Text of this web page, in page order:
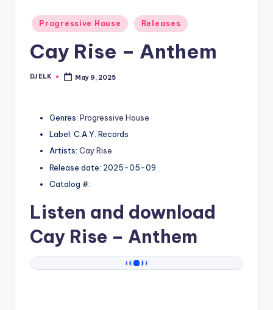
Posted
in
Progressive House Releases
Cay Rise – Anthem
Posted
DJ ELK May 9, 2025
Genres: Progressive House
Label: C.A.Y. Records
Artists: Cay Rise
Release date: 2025-05-09
Catalog #:
Listen and download
Cay Rise – Anthem